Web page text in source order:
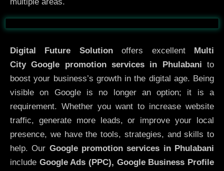
Before After
Digital Future Solutionoffers excellent
Multi
CityGoogle promotion services in Phulabani to
boost your business’s growth in the digital age. Being
visible on Google is no longer an option; it is a
requirement. Whether you want to increase website
traffic, generate more leads, or improve your local
presence, we have the tools, strategies, and skills to
help. Our Google promotion services in Phulabani
include Google Ads (PPC), Google Business Profile